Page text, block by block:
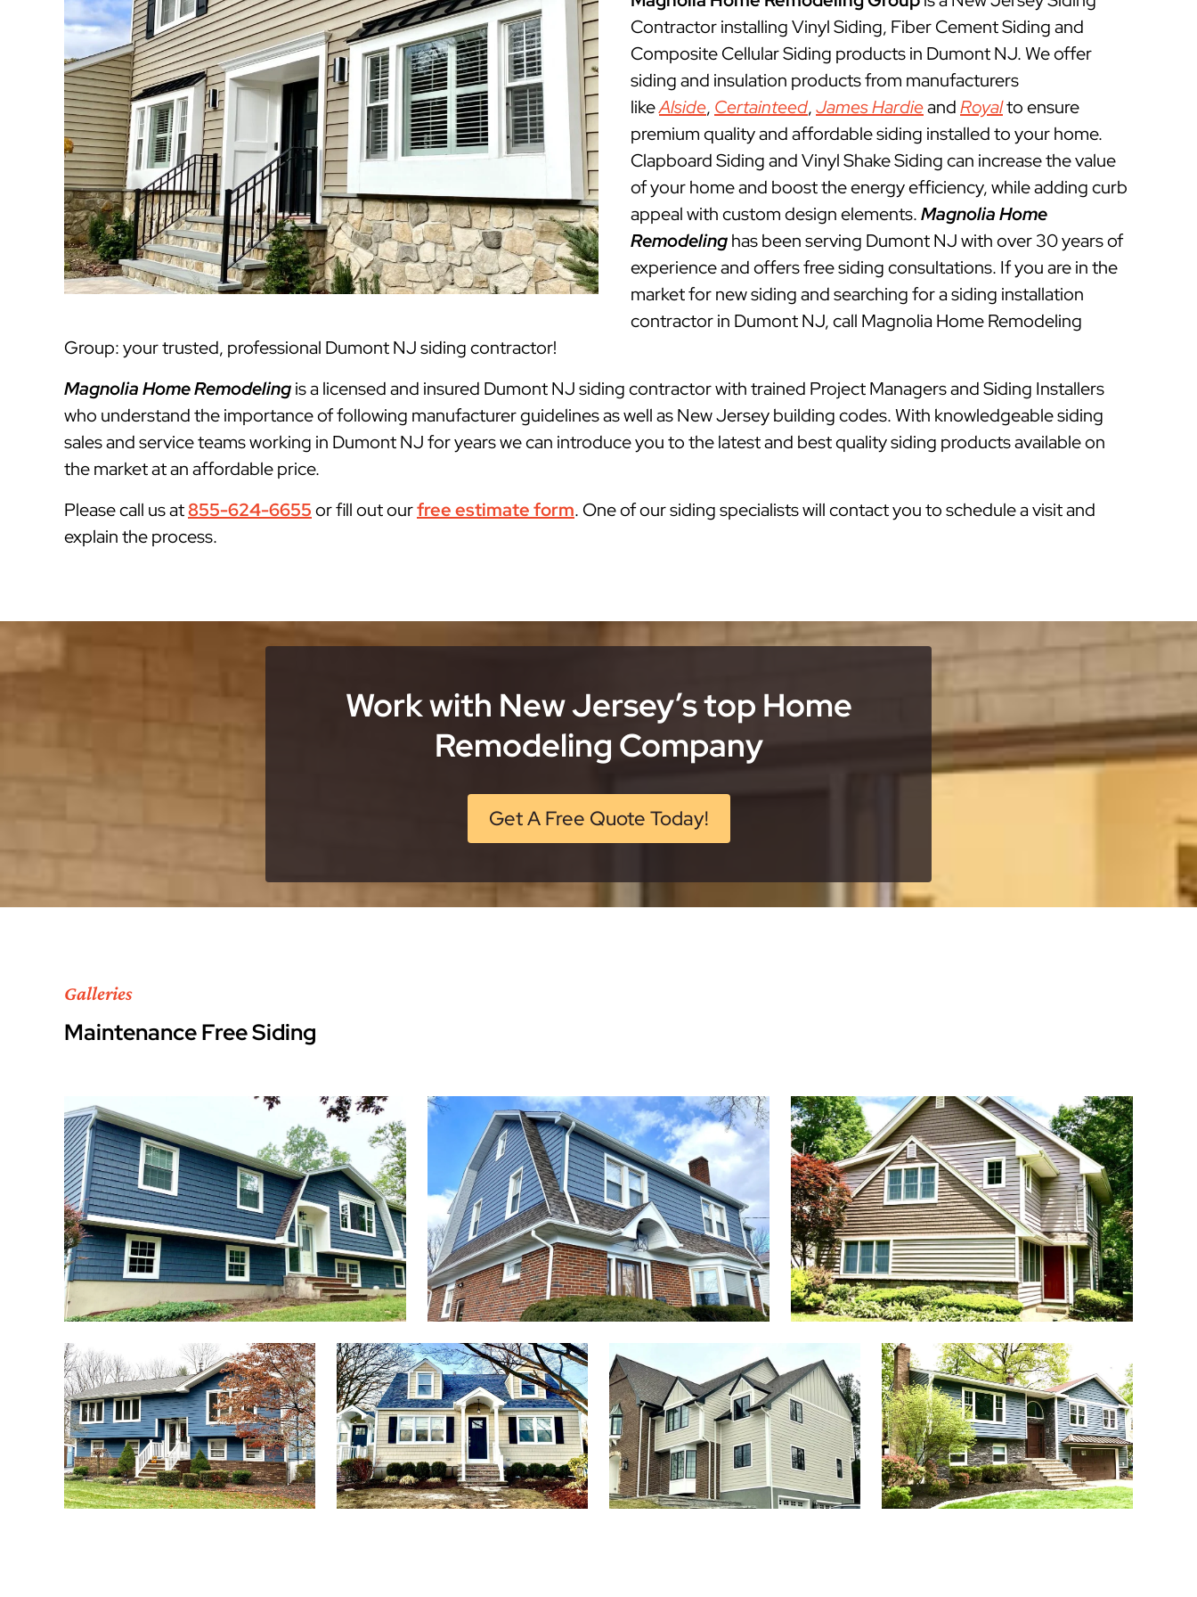
Contractor installing Vinyl Siding, Fiber Cement Siding and
Composite Cellular Siding products in Dumont NJ. We offer
siding and insulation products from manufacturers
likeAlside, Certainteed,James HardieandRoyalto ensure
premium quality and affordable siding installed to your home.
Clapboard Siding and Vinyl Shake Siding can increase the value
of your home and boost the energy efficiency, while adding curb
appeal with custom design elements.Magnolia Home
Remodelinghas been serving Dumont NJ with over 30 years of
experience and offers free siding consultations. If you are in the
market for new siding and searching for a siding installation
contractor in Dumont NJ, call Magnolia Home Remodeling
Group: your trusted, professional Dumont NJ siding contractor!
Magnolia Home Remodelingis a licensed and insured Dumont NJ siding contractor with trained Project Managers and Siding Installers
who understand the importance of following manufacturer guidelines as well as New Jersey building codes. With knowledgeable siding
sales and service teams working in Dumont NJ for years we can introduce you to the latest and best quality siding products available on
the market at an affordable price.
Please call us at855-624-6655or fill out ourfree estimate form. One of our siding specialists will contact you to schedule a visit and
explain the process.
Work with New Jersey’s top Home
Remodeling Company
Get A Free Quote Today!
Galleries
Maintenance Free Siding